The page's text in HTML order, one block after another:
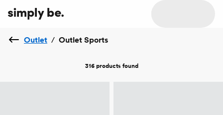
Outlet / Outlet Sports
316 products found